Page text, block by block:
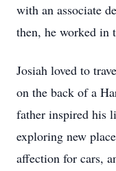
with an associate
then, he worked in
Josiah loved to
on the back of a
father inspired his
exploring new
affection for cars,